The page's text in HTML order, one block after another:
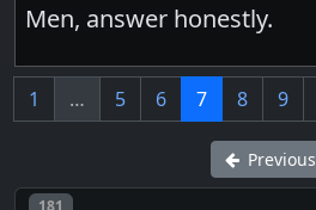
Men, answer honestly.
1 … 5 6 7 8 9
Previous
Post number
181